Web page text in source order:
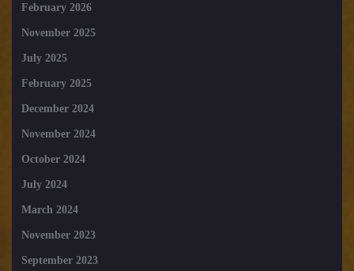
February 2026
November 2025
July 2025
February 2025
December 2024
November 2024
October 2024
July 2024
March 2024
November 2023
September 2023